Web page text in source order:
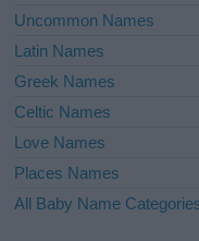
Uncommon Names
Latin Names
Greek Names
Celtic Names
Love Names
Places Names
All Baby Name